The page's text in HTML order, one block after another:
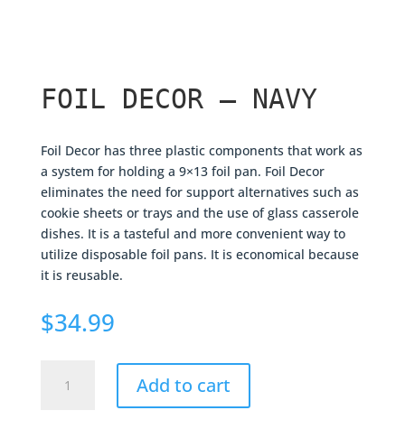
FOIL DECOR – NAVY
Foil Decor has three plastic components that work as
a system for holding a 9×13 foil pan. Foil Decor
eliminates the need for support alternatives such as
cookie sheets or trays and the use of glass casserole
dishes. It is a tasteful and more convenient way to
utilize disposable foil pans. It is economical because
it is reusable.
$34.99
Decor
Add to cart